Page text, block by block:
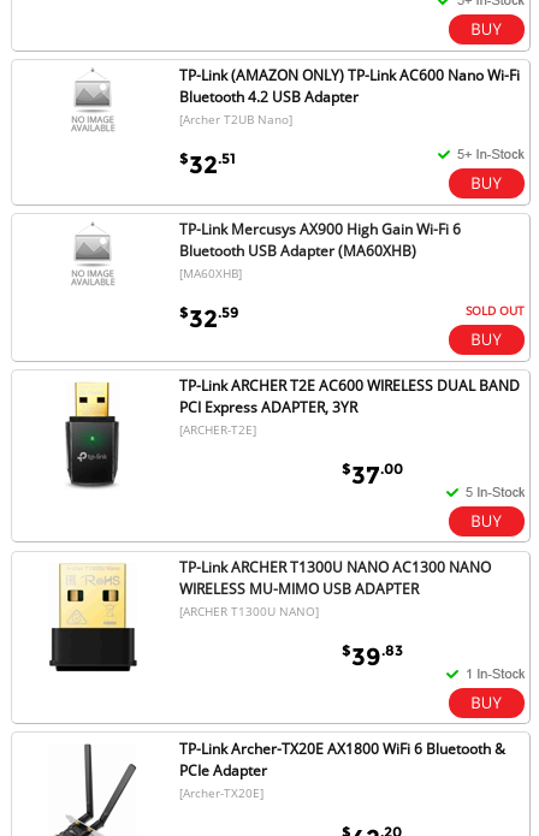
TP-Link (AMAZON ONLY) TP-Link AC600 Nano Wi-Fi
Bluetooth 4.2 USB Adapter
[Archer T2UB Nano]
$32.51
TP-Link Mercusys AX900 High Gain Wi-Fi 6
Bluetooth USB Adapter (MA60XHB)
[MA60XHB]
$32.59 SOLD OUT
TP-Link ARCHER T2E AC600 WIRELESS DUAL BAND
PCI Express ADAPTER, 3YR
[ARCHER-T2E]
$37.00
TP-Link ARCHER T1300U NANO AC1300 NANO
WIRELESS MU-MIMO USB ADAPTER
[ARCHER T1300U NANO]
$39.83
TP-Link Archer-TX20E AX1800 WiFi 6 Bluetooth &
PCIe Adapter
[Archer-TX20E]
$ .20